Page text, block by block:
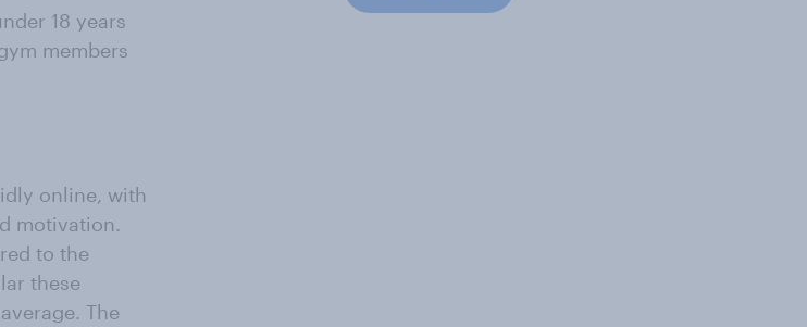
18 years
members
online, with
motivation.
to the
these
The